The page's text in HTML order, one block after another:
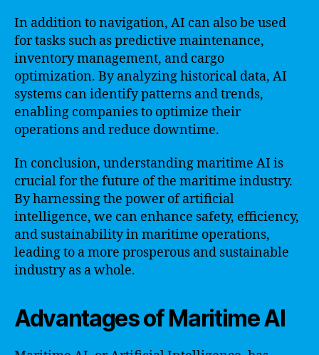
In addition to navigation, AI can also be used
for tasks such as predictive maintenance,
inventory management, and cargo
optimization. By analyzing historical data, AI
systems can identify patterns and trends,
enabling companies to optimize their
operations and reduce downtime.
In conclusion, understanding maritime AI is
crucial for the future of the maritime industry.
By harnessing the power of artificial
intelligence, we can enhance safety, efficiency,
and sustainability in maritime operations,
leading to a more prosperous and sustainable
industry as a whole.
Advantages of Maritime AI